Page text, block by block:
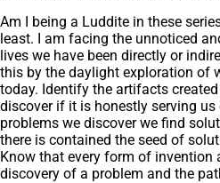
Am I being a Luddite in these
least. I am facing the unnoticed
lives we have been directly or
this by the daylight exploration of
today. Identify the artifacts
discover if it is honestly serving us
problems we discover we find
there is contained the seed of
Know that every form of invention
discovery of a problem and the